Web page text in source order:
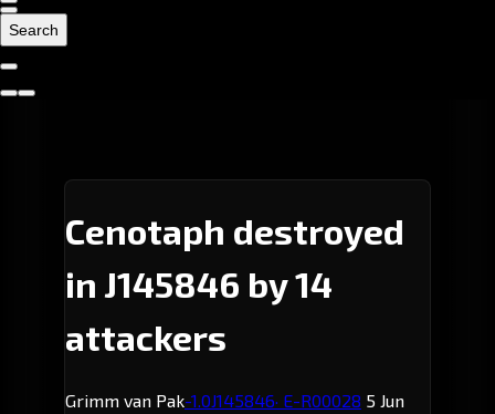
Search
Cenotaph destroyed
in J145846 by 14
attackers
Grimm van Pak-1.0J145846· E-R00028 5 Jun